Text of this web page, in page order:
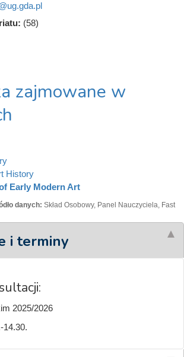
(58)
zajmowane w
History
Early Modern Art
danych: Skład Osobowy, Panel Nauczyciela, Fast
i terminy
2025/2026
14.30.